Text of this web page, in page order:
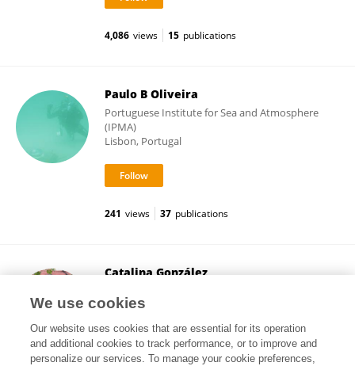
4,086 views 15 publications
Paulo B Oliveira
Portuguese Institute for Sea and Atmosphere
(IPMA)
Lisbon, Portugal
241 views 37 publications
Catalina González
Bogotá, Colombia
We use cookies
Our website uses cookies that are essential for its operation
and additional cookies to track performance, or to improve and
personalize our services. To manage your cookie preferences,